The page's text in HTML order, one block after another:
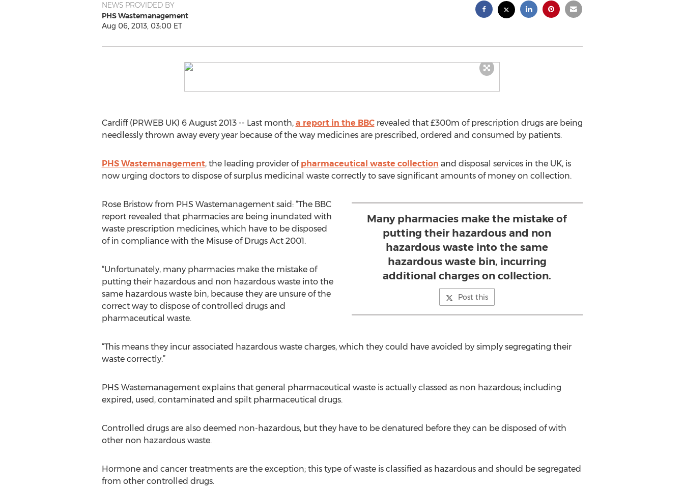
NEWS PROVIDED BY
PHS Wastemanagement
Aug 06, 2013, 03:00 ET
Cardiff (PRWEB UK) 6 August 2013 -- Last month, a report in the BBCrevealed that £300m of prescription drugs are being
needlessly thrown away every year because of the way medicines are prescribed, ordered and consumed by patients.
PHS Wastemanagement, the leading provider of pharmaceutical waste collection and disposal services in the UK, is
now urging doctors to dispose of surplus medicinal waste correctly to save significant amounts of money on collection.
Many pharmacies make the mistake of
putting their hazardous and non
hazardous waste into the same
hazardous waste bin, incurring
additional charges on collection.
Post this
Rose Bristow from PHS Wastemanagement said: “The BBC
report revealed that pharmacies are being inundated with
waste prescription medicines, which have to be disposed
of in compliance with the Misuse of Drugs Act 2001.
“Unfortunately, many pharmacies make the mistake of
putting their hazardous and non hazardous waste into the
same hazardous waste bin, because they are unsure of the
correct way to dispose of controlled drugs and
pharmaceutical waste.
“This means they incur associated hazardous waste charges, which they could have avoided by simply segregating their
waste correctly.”
PHS Wastemanagement explains that general pharmaceutical waste is actually classed as non hazardous; including
expired, used, contaminated and spilt pharmaceutical drugs.
Controlled drugs are also deemed non-hazardous, but they have to be denatured before they can be disposed of with
other non hazardous waste.
Hormone and cancer treatments are the exception; this type of waste is classified as hazardous and should be segregated
from other controlled drugs.